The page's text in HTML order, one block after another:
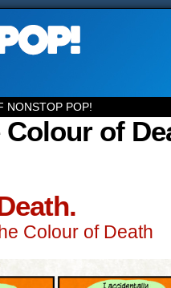
NONSTOP POP!
of
Colour of Death